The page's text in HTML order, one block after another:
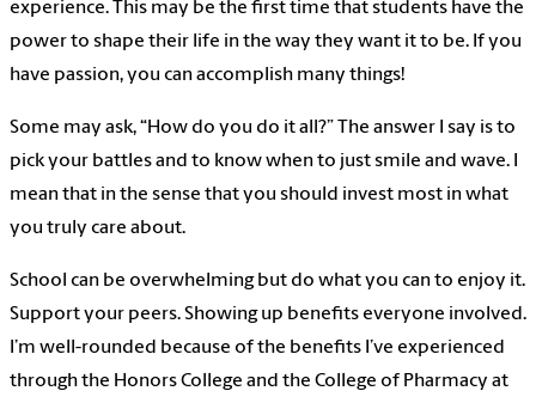
experience. This may be the first time that students have the
power to shape their life in the way they want it to be. If you
have passion, you can accomplish many things!
Some may ask, “How do you do it all?” The answer I say is to
pick your battles and to know when to just smile and wave. I
mean that in the sense that you should invest most in what
you truly care about.
School can be overwhelming but do what you can to enjoy it.
Support your peers. Showing up benefits everyone involved.
I’m well-rounded because of the benefits I’ve experienced
through the Honors College and the College of Pharmacy at